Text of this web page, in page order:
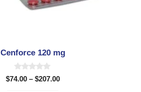
Cenforce 120 mg
0
o
$74.00 – $207.00